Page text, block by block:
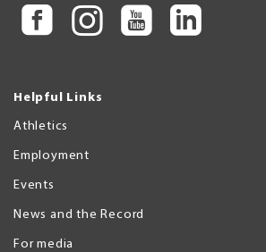
Helpful Links
Athletics
Employment
Events
News and the Record
For media